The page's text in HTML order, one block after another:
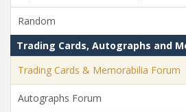
Random
Trading Cards, Autographs and
Trading Cards & Memorabilia Forum
Autographs Forum